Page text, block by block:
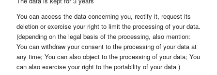
You can access the data concerning you, rectify it, request its
deletion or exercise your right to limit the processing of your data.
(depending on the legal basis of the processing, also mention:
You can withdraw your consent to the processing of your data at
any time; You can also object to the processing of your data; You
can also exercise your right to the portability of your data )